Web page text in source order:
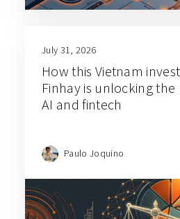
July 31, 2026
How this Vietnam
Finhay is unlocking
AI and fintech
Paulo Joquino